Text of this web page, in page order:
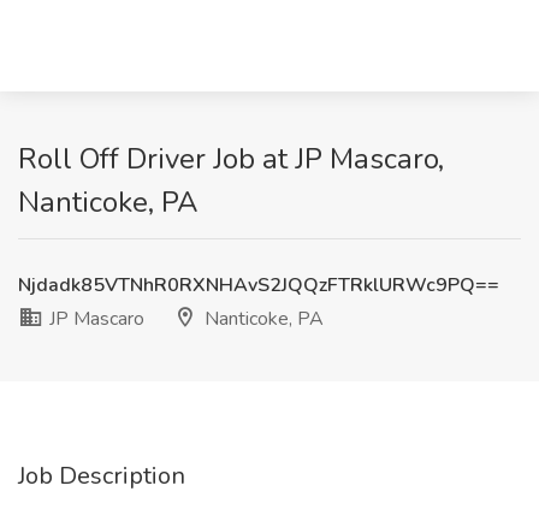
Roll Off Driver Job at JP Mascaro,
Nanticoke, PA
Njdadk85VTNhR0RXNHAvS2JQQzFTRklURWc9PQ==
JP Mascaro
Nanticoke, PA
Job Description